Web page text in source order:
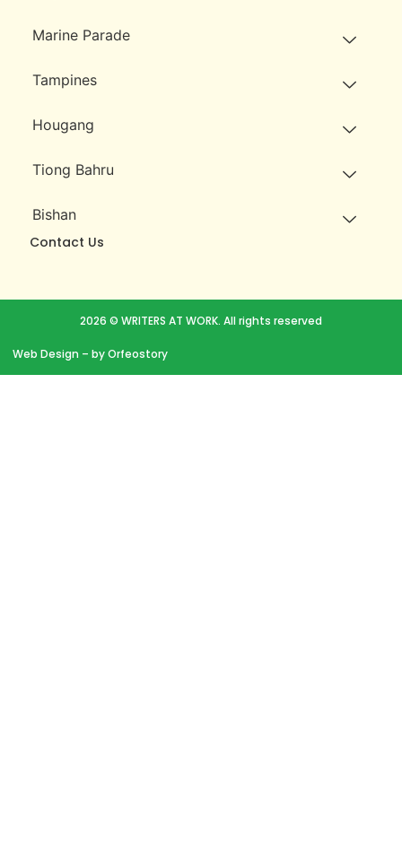
Marine Parade
Tampines
Hougang
Tiong Bahru
Bishan
Contact Us
2026 © WRITERS AT WORK. All rights reserved
Web Design – by Orfeostory